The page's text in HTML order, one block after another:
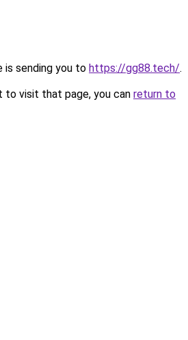
is sending you to https://gg88.tech/.
to visit that page, you can return to